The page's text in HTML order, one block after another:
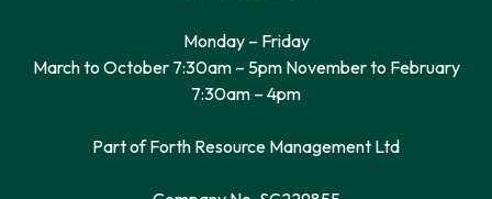
Monday – Friday
March to October 7:30am – 5pm November to February
7:30am – 4pm
Part of Forth Resource Management Ltd